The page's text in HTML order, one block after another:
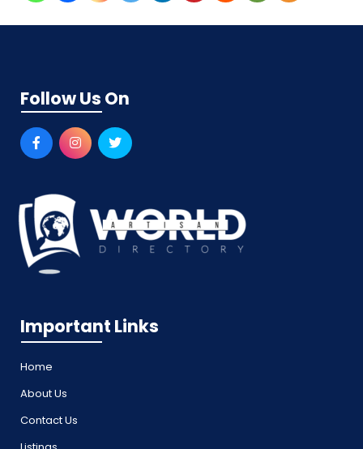
Follow Us On
Important Links
Home
About Us
Contact Us